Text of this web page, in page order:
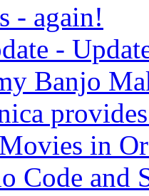
- again!
-
Banjo
in
Code and